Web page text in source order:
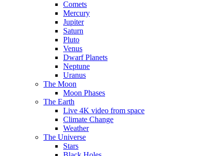
Comets
Mercury
Jupiter
Saturn
Pluto
Venus
Dwarf Planets
Neptune
Uranus
The Moon
Moon Phases
The Earth
Live 4K video from space
Climate Change
Weather
The Universe
Stars